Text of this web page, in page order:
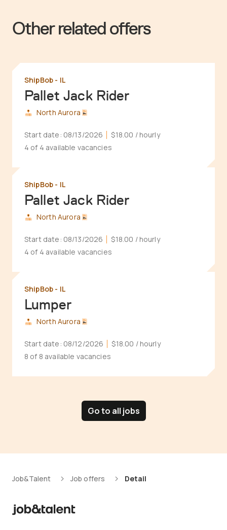
Other related offers
Pallet Jack Rider
ShipBob - IL
North Aurora
Start date: 08/13/2026 $18.00 / hourly
4 of 4 available vacancies
Pallet Jack Rider
ShipBob - IL
North Aurora
Start date: 08/13/2026 $18.00 / hourly
4 of 4 available vacancies
Lumper
ShipBob - IL
North Aurora
Start date: 08/12/2026 $18.00 / hourly
8 of 8 available vacancies
Go to all jobs
Job&Talent Job offers Detail